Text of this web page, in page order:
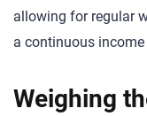
allowing for regular
a continuous
Weighing